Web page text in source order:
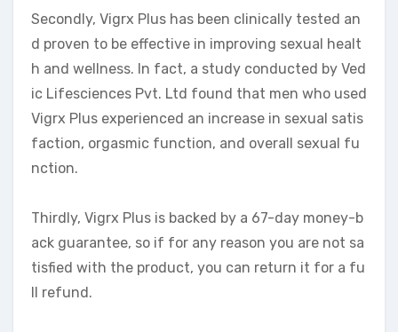
Secondly, Vigrx Plus has been clinically tested an
d proven to be effective in improving sexual healt
h and wellness. In fact, a study conducted by Ved
ic Lifesciences Pvt. Ltd found that men who used
Vigrx Plus experienced an increase in sexual satis
faction, orgasmic function, and overall sexual fu
nction.
Thirdly, Vigrx Plus is backed by a 67-day money-b
ack guarantee, so if for any reason you are not sa
tisfied with the product, you can return it for a fu
ll refund.